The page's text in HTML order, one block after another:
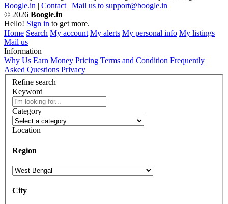
Boogle.in | Contact | Mail us to support@boogle.in |
© 2026 Boogle.in
Hello! Sign in to get more.
Home Search My account My alerts My personal info My listings
Mail us
Information
Why Us Earn Money Pricing Terms and Condition Frequently
Asked Questions Privacy
Refine search
Keyword
Category
Location
Region
City